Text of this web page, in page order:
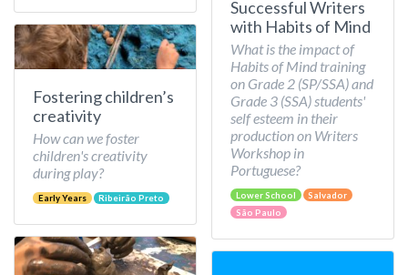
Fostering children’s
creativity
How can we foster
children's creativity
during play?
Early Years Ribeirão Preto
Successful Writers
with Habits of Mind
What is the impact of
Habits of Mind training
on Grade 2 (SP/SSA) and
Grade 3 (SSA) students'
self esteem in their
production on Writers
Workshop in
Portuguese?
Lower School
Salvador
São Paulo